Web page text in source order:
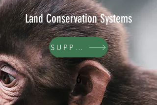
Land Conservation Systems
SUPPORT
6